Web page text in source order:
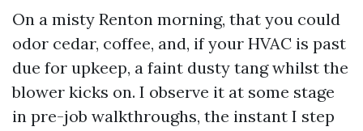
On a misty Renton morning, that you could
odor cedar, coffee, and, if your HVAC is past
due for upkeep, a faint dusty tang whilst the
blower kicks on. I observe it at some stage
in pre-job walkthroughs, the instant I step